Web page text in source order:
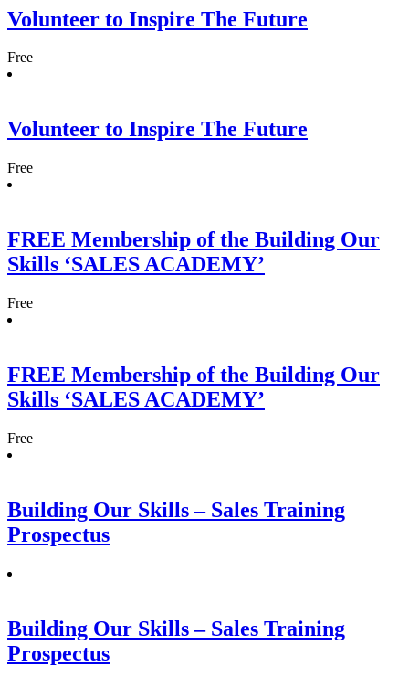
Volunteer to Inspire The Future
Free
Volunteer to Inspire The Future
Free
FREE Membership of the Building Our
Skills ‘SALES ACADEMY’
Free
FREE Membership of the Building Our
Skills ‘SALES ACADEMY’
Free
Building Our Skills – Sales Training
Prospectus
Building Our Skills – Sales Training
Prospectus